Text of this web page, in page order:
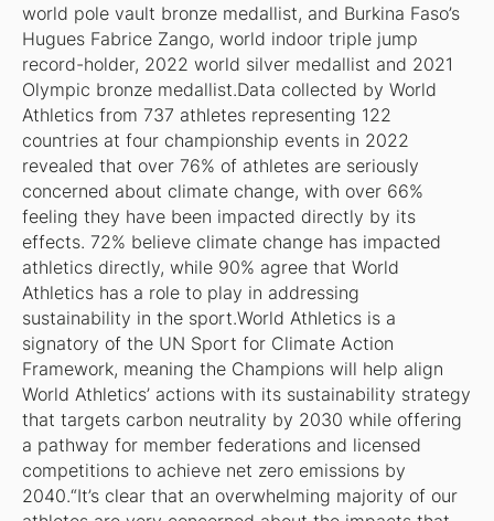
world pole vault bronze medallist, and Burkina Faso’s
Hugues Fabrice Zango, world indoor triple jump
record-holder, 2022 world silver medallist and 2021
Olympic bronze medallist.Data collected by World
Athletics from 737 athletes representing 122
countries at four championship events in 2022
revealed that over 76% of athletes are seriously
concerned about climate change, with over 66%
feeling they have been impacted directly by its
effects. 72% believe climate change has impacted
athletics directly, while 90% agree that World
Athletics has a role to play in addressing
sustainability in the sport.World Athletics is a
signatory of the UN Sport for Climate Action
Framework, meaning the Champions will help align
World Athletics’ actions with its sustainability strategy
that targets carbon neutrality by 2030 while offering
a pathway for member federations and licensed
competitions to achieve net zero emissions by
2040.“It’s clear that an overwhelming majority of our